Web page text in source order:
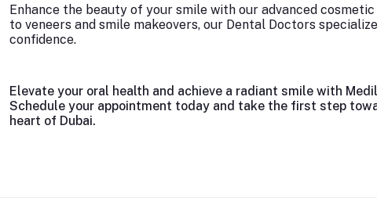
Enhance the beauty of your smile with our advanced
to veneers and smile makeovers, our Dental Doctors
confidence.
Elevate your oral health and achieve a radiant smile with
Schedule your appointment today and take the first step
heart of Dubai.